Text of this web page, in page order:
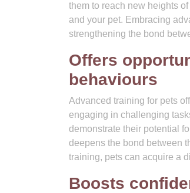
them to reach new heights
and your pet. Embracing
strengthening the bond
Offers
behaviours
Advanced training for pets
engaging in challenging
demonstrate their potential
deepens the bond between
training, pets can acquire a
Boosts